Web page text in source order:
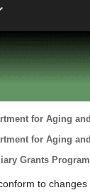
for Aging
for Aging
Grants
to